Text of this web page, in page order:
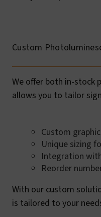
Custom
We offer both in-stock
allows you to tailor
Custom
Unique sizing
Integration
Reorder
With our custom
is tailored to your